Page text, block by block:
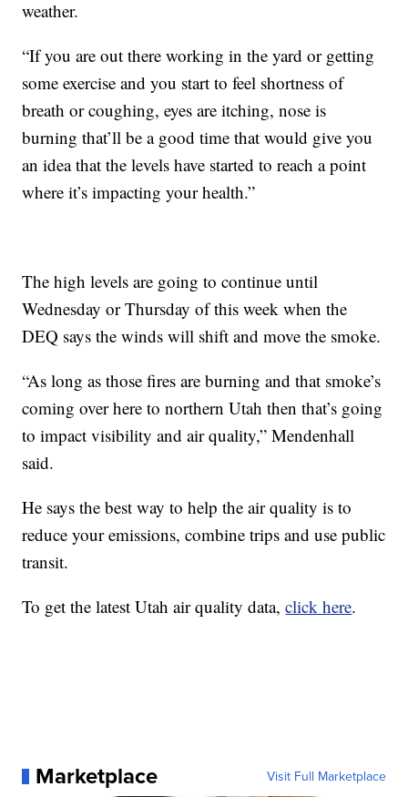
weather.
“If you are out there working in the yard or getting
some exercise and you start to feel shortness of
breath or coughing, eyes are itching, nose is
burning that’ll be a good time that would give you
an idea that the levels have started to reach a point
where it’s impacting your health.”
The high levels are going to continue until
Wednesday or Thursday of this week when the
DEQ says the winds will shift and move the smoke.
“As long as those fires are burning and that smoke’s
coming over here to northern Utah then that’s going
to impact visibility and air quality,” Mendenhall
said.
He says the best way to help the air quality is to
reduce your emissions, combine trips and use public
transit.
To get the latest Utah air quality data,click here.
Marketplace Visit Full Marketplace